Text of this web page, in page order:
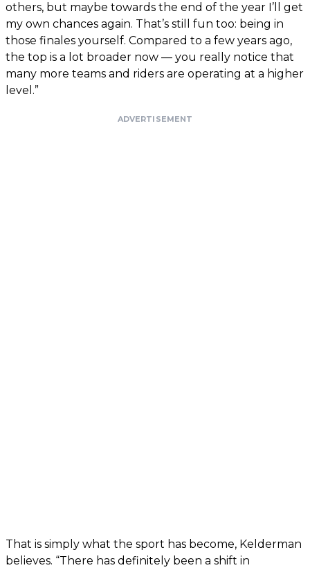
others, but maybe towards the end of the year I’ll get
my own chances again. That’s still fun too: being in
those finales yourself. Compared to a few years ago,
the top is a lot broader now — you really notice that
many more teams and riders are operating at a higher
level.”
ADVERTISEMENT
That is simply what the sport has become, Kelderman
believes. “There has definitely been a shift in